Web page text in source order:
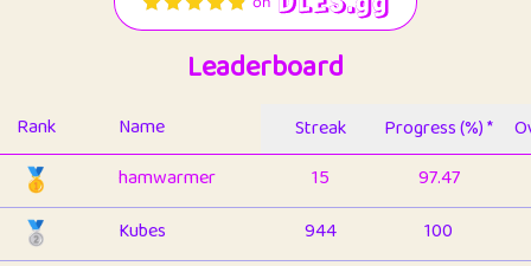
Leaderboard
Rank Name Streak Progress (%) *
🥇 hamwarmer 15 97.47
🥈 Kubes 944 100